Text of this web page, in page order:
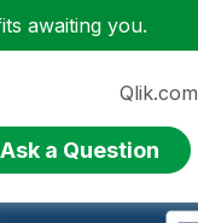
awaiting you.
Qlik.com
Ask a Question